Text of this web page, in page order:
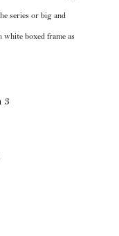
series or big and
boxed frame as
3